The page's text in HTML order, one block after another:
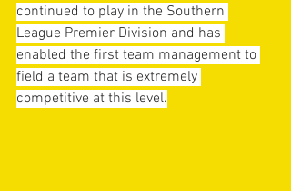
continued to play in the Southern
League Premier Division and has
enabled the first team management to
field a team that is extremely
competitive at this level.